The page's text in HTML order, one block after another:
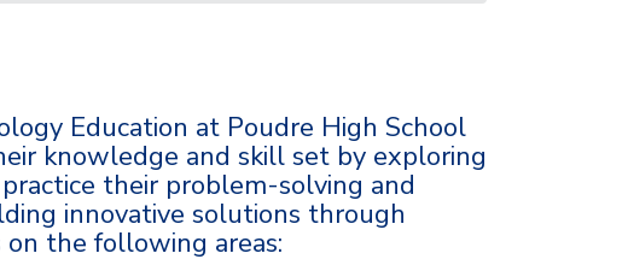
Education at Poudre High School
knowledge and skill set by exploring
their problem-solving and
innovative solutions through
the following areas: